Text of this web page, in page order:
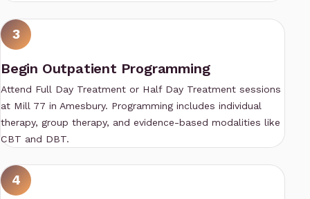
3
Begin Outpatient Programming
Attend Full Day Treatment or Half Day Treatment sessions
at Mill 77 in Amesbury. Programming includes individual
therapy, group therapy, and evidence-based modalities like
CBT and DBT.
4